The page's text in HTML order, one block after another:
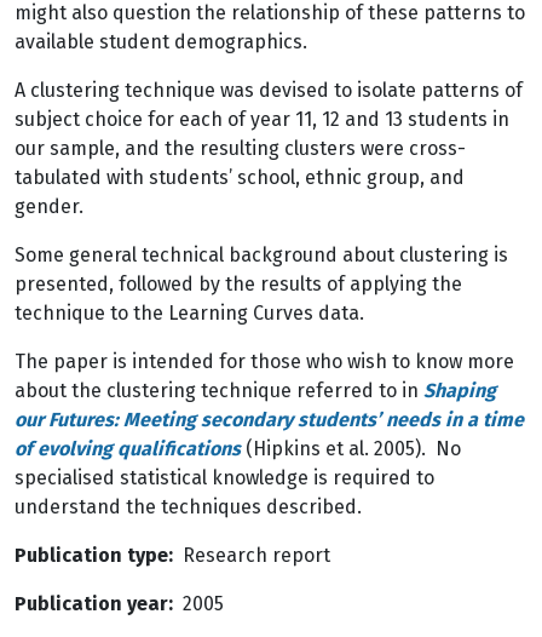
might also question the relationship of these patterns to
available student demographics.
A clustering technique was devised to isolate patterns of
subject choice for each of year 11, 12 and 13 students in
our sample, and the resulting clusters were cross-
tabulated with students’ school, ethnic group, and
gender.
Some general technical background about clustering is
presented, followed by the results of applying the
technique to the Learning Curves data.
The paper is intended for those who wish to know more
about the clustering technique referred to in Shaping
our Futures: Meeting secondary students’ needs in a time
of evolving qualifications(Hipkins et al. 2005). No
specialised statistical knowledge is required to
understand the techniques described.
Publication type Research report
Publication year 2005